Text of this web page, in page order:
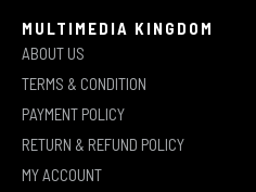
MULTIMEDIA KINGDOM
ABOUT US
TERMS & CONDITION
PAYMENT POLICY
RETURN & REFUND POLICY
MY ACCOUNT